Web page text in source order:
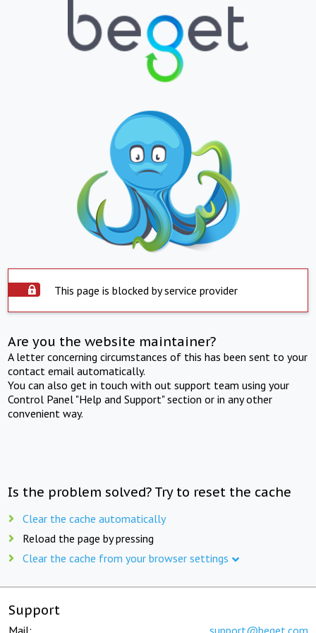
This page is blocked by service provider
Are you the website maintainer?
A letter concerning circumstances of this has been sent to your
contact email automatically.
You can also get in touch with out support team using your
Control Panel "Help and Support" section or in any other
convenient way.
Is the problem solved? Try to reset the cache
Clear the cache automatically
Reload the page by pressing
Clear the cache from your browser settings
Support
Mail: support@beget.com